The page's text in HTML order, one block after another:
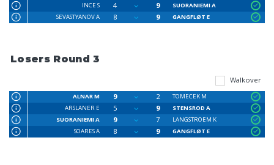
INCE S
4 9
SUORANIEMI A
SEVASTYANOV A
8 9 GANGFLØT E
Losers Round 3
Walkover
ALNAR M 9 2
TOMECEK M
ARSLANER E
5 9
STENSROD A
SUORANIEMI A
9 7
LANGSTROEM K
SOARES A
8 9 GANGFLØT E